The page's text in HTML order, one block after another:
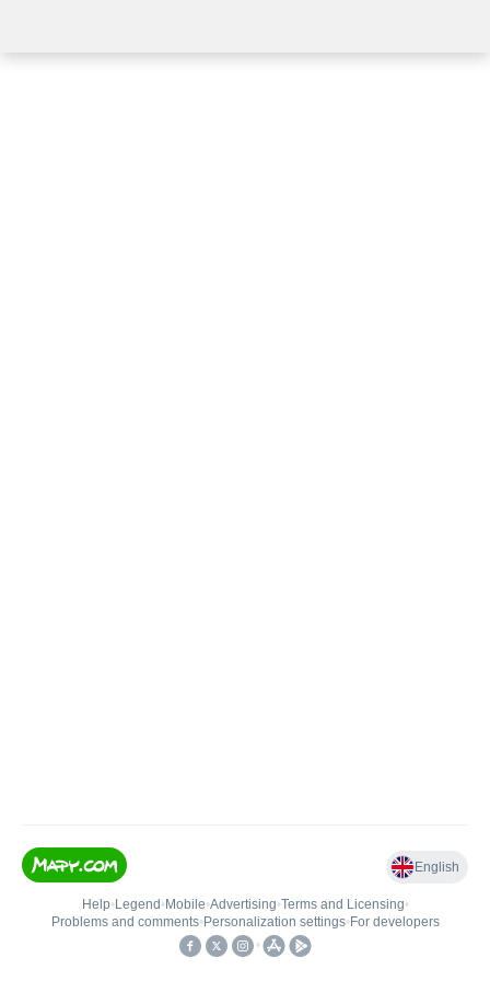
English
Help• Legend • Mobile•Advertising•Terms and Licensing•
Problems and comments• Personalization settings• For developers
•